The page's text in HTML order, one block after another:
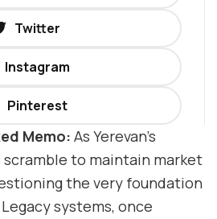
Twitter
Instagram
Pinterest
Memo: As Yerevan’s
to maintain market
the very foundation
systems, once